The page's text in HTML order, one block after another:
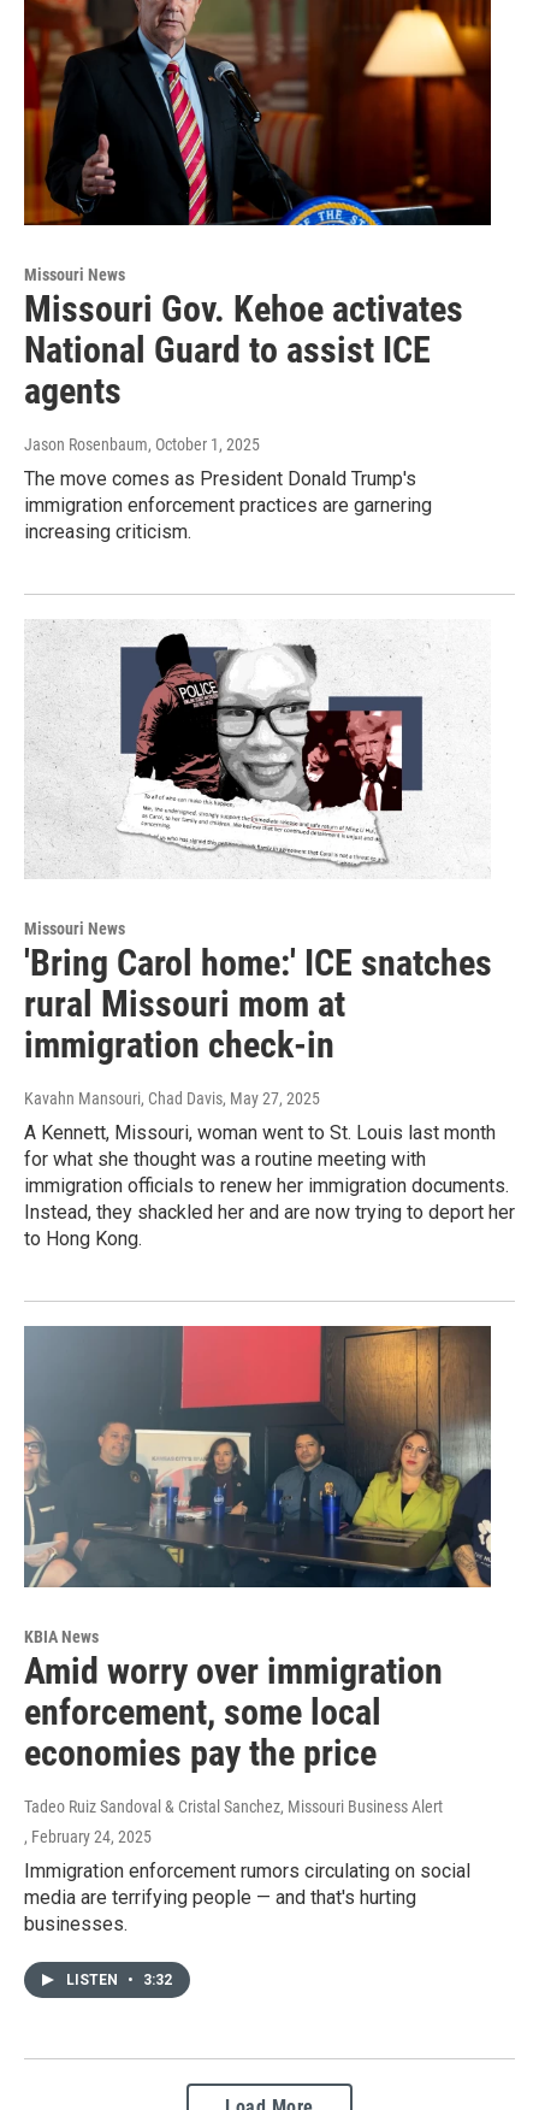
Missouri News
Missouri Gov. Kehoe activates
National Guard to assist ICE
agents
Jason Rosenbaum, October 1, 2025
The move comes as President Donald Trump's
immigration enforcement practices are garnering
increasing criticism.
Missouri News
'Bring Carol home:' ICE snatches
rural Missouri mom at
immigration check-in
Kavahn Mansouri, Chad Davis, May 27, 2025
A Kennett, Missouri, woman went to St. Louis last month
for what she thought was a routine meeting with
immigration officials to renew her immigration documents.
Instead, they shackled her and are now trying to deport her
to Hong Kong.
KBIA News
Amid worry over immigration
enforcement, some local
economies pay the price
Tadeo Ruiz Sandoval & Cristal Sanchez, Missouri Business Alert
, February 24, 2025
Immigration enforcement rumors circulating on social
media are terrifying people — and that's hurting
businesses.
LISTEN • 3:32